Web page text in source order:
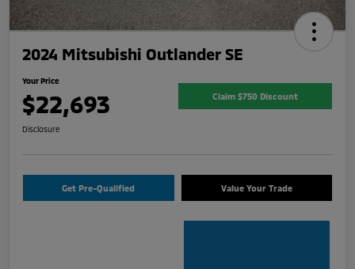
2024 Mitsubishi Outlander SE
Your Price
$22,693 Claim $750 Discount
Disclosure
Get Pre-Qualified Value Your Trade